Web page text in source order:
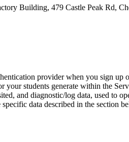
Building, 479 Castle Peak Rd,
provider when you sign up
your students generate within the
and diagnostic/log data, used to
data described in the section